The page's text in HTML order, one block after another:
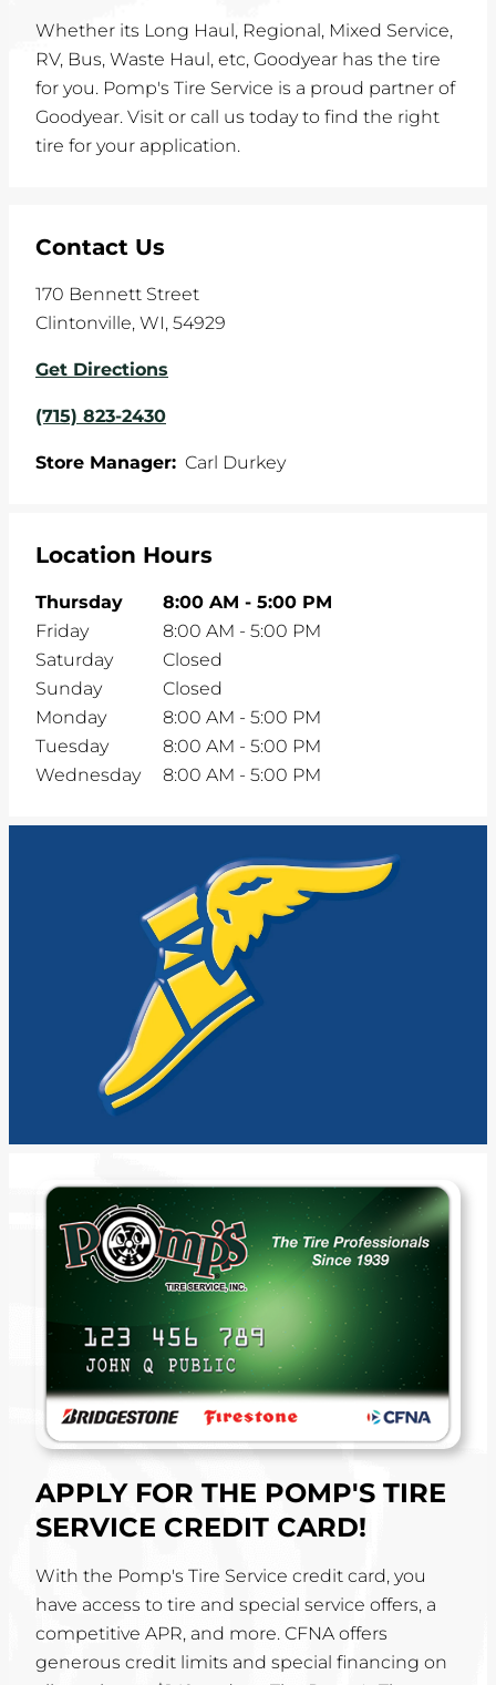
Whether its Long Haul, Regional, Mixed Service,
RV, Bus, Waste Haul, etc, Goodyear has the tire
for you. Pomp's Tire Service is a proud partner of
Goodyear. Visit or call us today to find the right
tire for your application.
Contact Us
170 Bennett Street
Clintonville, WI, 54929
Get Directions
(715) 823-2430
Store Manager: Carl Durkey
Location Hours
Thursday 8:00 AM - 5:00 PM
Friday
8:00 AM - 5:00 PM
Saturday
Closed
Sunday
Closed
Monday
8:00 AM - 5:00 PM
Tuesday
8:00 AM - 5:00 PM
Wednesday
8:00 AM - 5:00 PM
APPLY FOR THE POMP'S TIRE
SERVICE CREDIT CARD!
With the Pomp's Tire Service credit card, you
have access to tire and special service offers, a
competitive APR, and more. CFNA offers
generous credit limits and special financing on